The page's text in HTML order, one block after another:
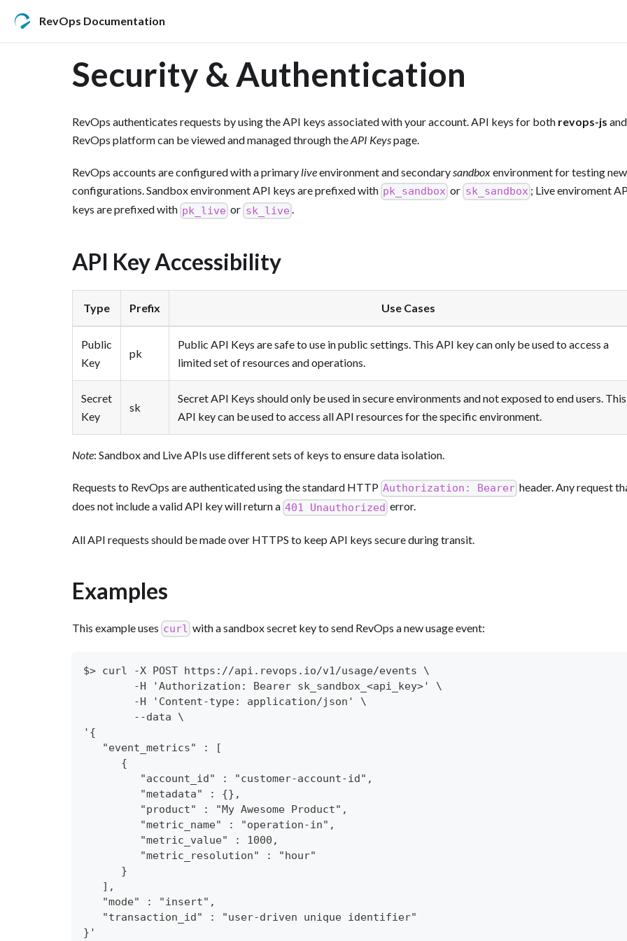
RevOps Documentation
Security & Authentication
RevOps authenticates requests by using the API keys associated with your account. API keys for both revops-js
RevOps platform can be viewed and managed through theAPI Keyspage.
RevOps accounts are configured with a primaryliveenvironment and secondarysandboxenvironment for testing new
configurations. Sandbox environment API keys are prefixed with pk_sandbox or sk_sandbox ; Live enviroment
keys are prefixed with pk_live or sk_live .
API Key Accessibility
Type Prefix Use Cases
Public
Key
pk
Public API Keys are safe to use in public settings. This API key can only be used to access a
limited set of resources and operations.
Secret
Key
sk
Secret API Keys should only be used in secure environments and not exposed to end users. This
API key can be used to access all API resources for the specific environment.
Note: Sandbox and Live APIs use different sets of keys to ensure data isolation.
Requests to RevOps are authenticated using the standard HTTP Authorization: Bearer header. Any request
does not include a valid API key will return a 401 Unauthorized error.
All API requests should be made over HTTPS to keep API keys secure during transit.
Examples
This example uses curl with a sandbox secret key to send RevOps a new usage event:
$> curl -X POST https://api.revops.io/v1/usage/events \
        -H 'Authorization: Bearer sk_sandbox_<api_key>' \
        -H 'Content-type: application/json' \
        --data \
'{
   "event_metrics" : [
      {
         "account_id" : "customer-account-id",
         "metadata" : {},
         "product" : "My Awesome Product",
         "metric_name" : "operation-in",
         "metric_value" : 1000,
         "metric_resolution" : "hour"
      }
   ],
   "mode" : "insert",
   "transaction_id" : "user-driven unique identifier"
}'